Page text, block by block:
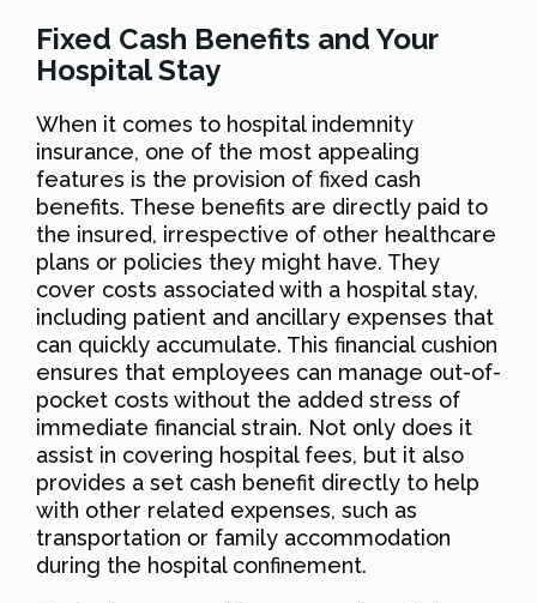
Fixed Cash Benefits and Your
Hospital Stay
When it comes to hospital indemnity
insurance, one of the most appealing
features is the provision of fixed cash
benefits. These benefits are directly paid to
the insured, irrespective of other healthcare
plans or policies they might have. They
cover costs associated with a hospital stay,
including patient and ancillary expenses that
can quickly accumulate. This financial cushion
ensures that employees can manage out-of-
pocket costs without the added stress of
immediate financial strain. Not only does it
assist in covering hospital fees, but it also
provides a set cash benefit directly to help
with other related expenses, such as
transportation or family accommodation
during the hospital confinement.